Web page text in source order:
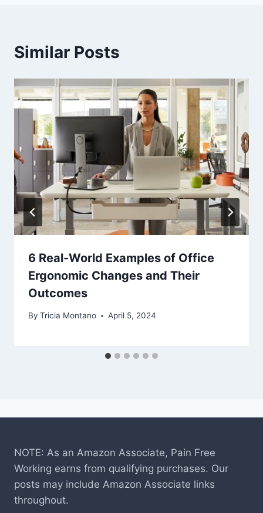
Similar Posts
6 Real-World Examples of Office
Ergonomic Changes and Their
Outcomes
By Tricia Montano April 5, 2024
NOTE: As an Amazon Associate, Pain Free
Working earns from qualifying purchases. Our
posts may include Amazon Associate links
throughout.